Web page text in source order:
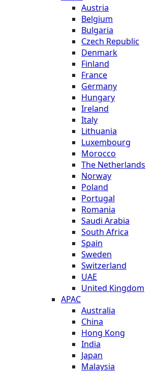
Austria
Belgium
Bulgaria
Czech Republic
Denmark
Finland
France
Germany
Hungary
Ireland
Italy
Lithuania
Luxembourg
Morocco
The Netherlands
Norway
Poland
Portugal
Romania
Saudi Arabia
South Africa
Spain
Sweden
Switzerland
UAE
United Kingdom
APAC
Australia
China
Hong Kong
India
Japan
Malaysia